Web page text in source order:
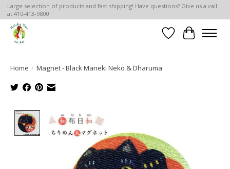
Large selection of products and fast shipping! Have questions? Give us a call
at 410-413-9800
Wish List
Cart
Home / Magnet - Black Maneki Neko & Dharuma
Product image slideshow Items